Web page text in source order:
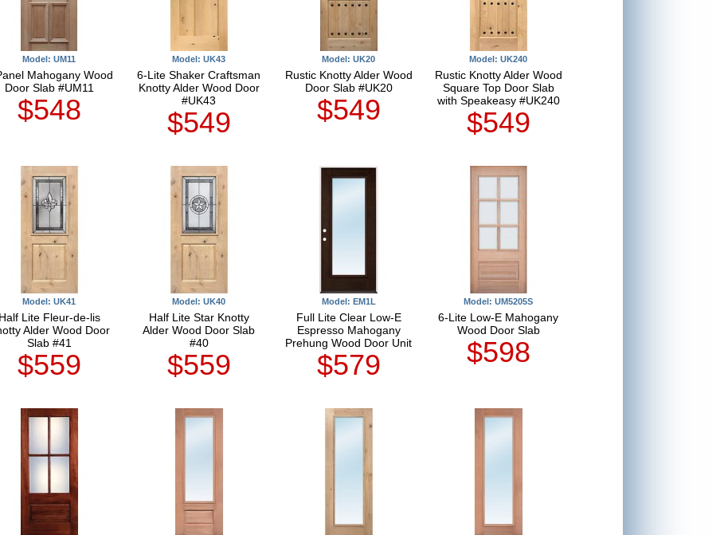
Model: UM11
Mahogany Wood
Door Slab #UM11
$548
Model: UK43
6-Lite Shaker Craftsman
Knotty Alder Wood Door
#UK43
$549
Model: UK20
Rustic Knotty Alder Wood
Door Slab #UK20
$549
Model: UK240
Rustic Knotty Alder Wood
Square Top Door Slab
with Speakeasy #UK240
$549
Model: UK41
Half Lite Fleur-de-lis
Alder Wood Door
Slab #41
$559
Model: UK40
Half Lite Star Knotty
Alder Wood Door Slab
#40
$559
Model: EM1L
Full Lite Clear Low-E
Espresso Mahogany
Prehung Wood Door Unit
$579
Model: UM5205S
6-Lite Low-E Mahogany
Wood Door Slab
$598